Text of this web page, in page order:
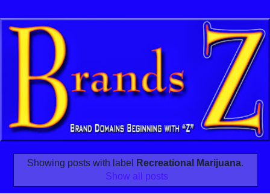
Showing posts with label Recreational Marijuana.
Show all posts